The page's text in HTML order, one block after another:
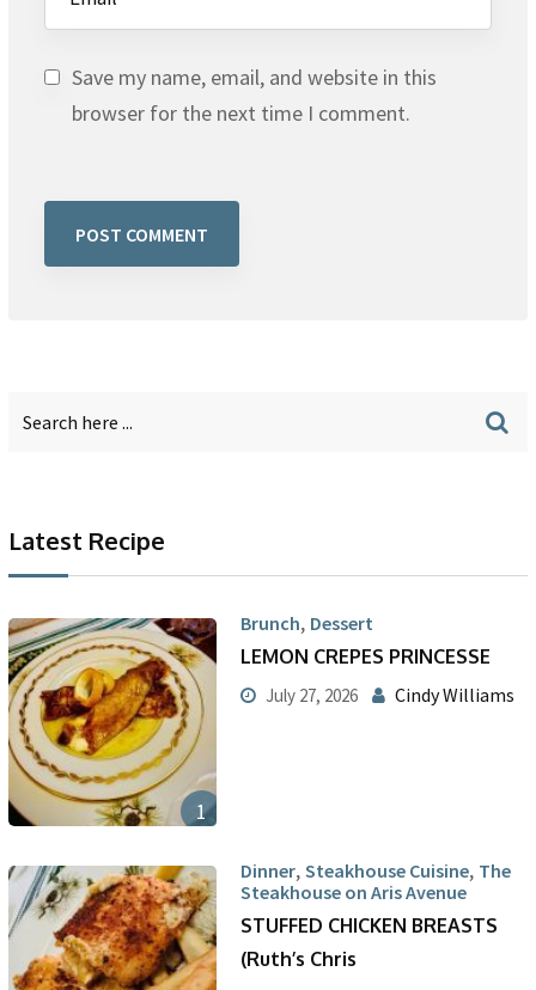
Save my name, email, and website in this
browser for the next time I comment.
Latest Recipe
1
Brunch, Dessert
LEMON CREPES PRINCESSE
July 27, 2026 Cindy Williams
Dinner, Steakhouse Cuisine, The
Steakhouse on Aris Avenue
STUFFED CHICKEN BREASTS
(Ruth’s Chris